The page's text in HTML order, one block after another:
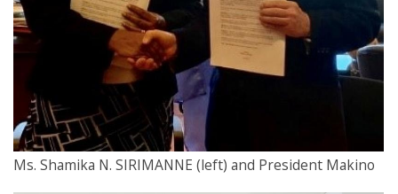
Ms. Shamika N. SIRIMANNE (left) and President Makino